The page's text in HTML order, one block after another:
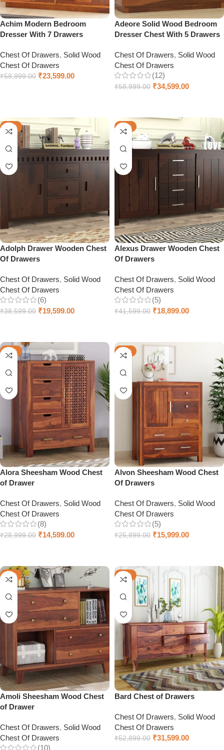
Achim Modern Bedroom
Dresser With 7 Drawers
Chest Of Drawers, Solid Wood
Chest Of Drawers
₹58,999.00 ₹23,599.00
Adeore Solid Wood Bedroom
Dresser Chest With 5 Drawers
Chest Of Drawers, Solid Wood
Chest Of Drawers
(12)
₹58,999.00 ₹34,599.00
-49%
Adolph Drawer Wooden Chest
Of Drawers
Chest Of Drawers, Solid Wood
Chest Of Drawers
(6)
₹38,599.00 ₹19,599.00
-55%
Alexus Drawer Wooden Chest
Of Drawers
Chest Of Drawers, Solid Wood
Chest Of Drawers
(5)
₹41,599.00 ₹18,899.00
-50%
Alora Sheesham Wood Chest
of Drawer
Chest Of Drawers, Solid Wood
Chest Of Drawers
(8)
₹28,999.00 ₹14,599.00
-38%
Alvon Sheesham Wood Chest
Of Drawers
Chest Of Drawers, Solid Wood
Chest Of Drawers
(5)
₹25,899.00 ₹15,999.00
-66%
Amoli Sheesham Wood Chest
of Drawer
Chest Of Drawers, Solid Wood
Chest Of Drawers
(10)
-40%
Bard Chest of Drawers
Chest Of Drawers, Solid Wood
Chest Of Drawers
₹52,899.00 ₹31,599.00